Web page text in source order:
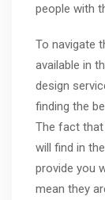
people with
To navigate
available in
design
finding the
The fact that
will find in
provide you
mean they